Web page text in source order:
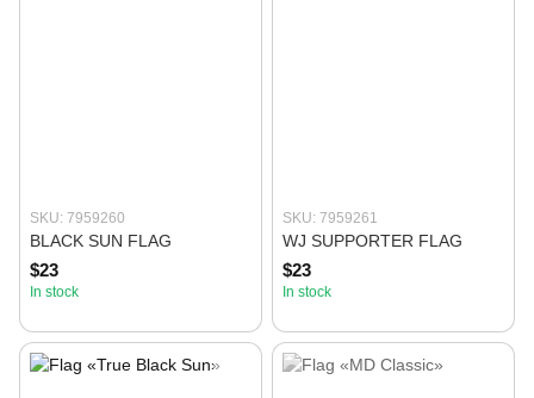
SKU: 7959260
BLACK SUN FLAG
$23
In stock
SKU: 7959261
WJ SUPPORTER FLAG
$23
In stock